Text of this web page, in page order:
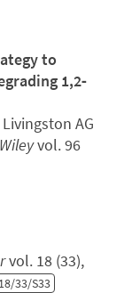
to
1,2‐
AG
Wileyvol. 96
vol. 18 (33),
33/S33